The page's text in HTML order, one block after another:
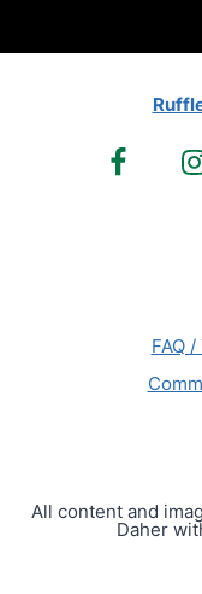
FAQ
All content and
Daher